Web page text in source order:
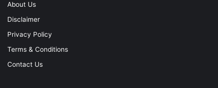
About Us
Disclaimer
Privacy Policy
Terms & Conditions
Contact Us